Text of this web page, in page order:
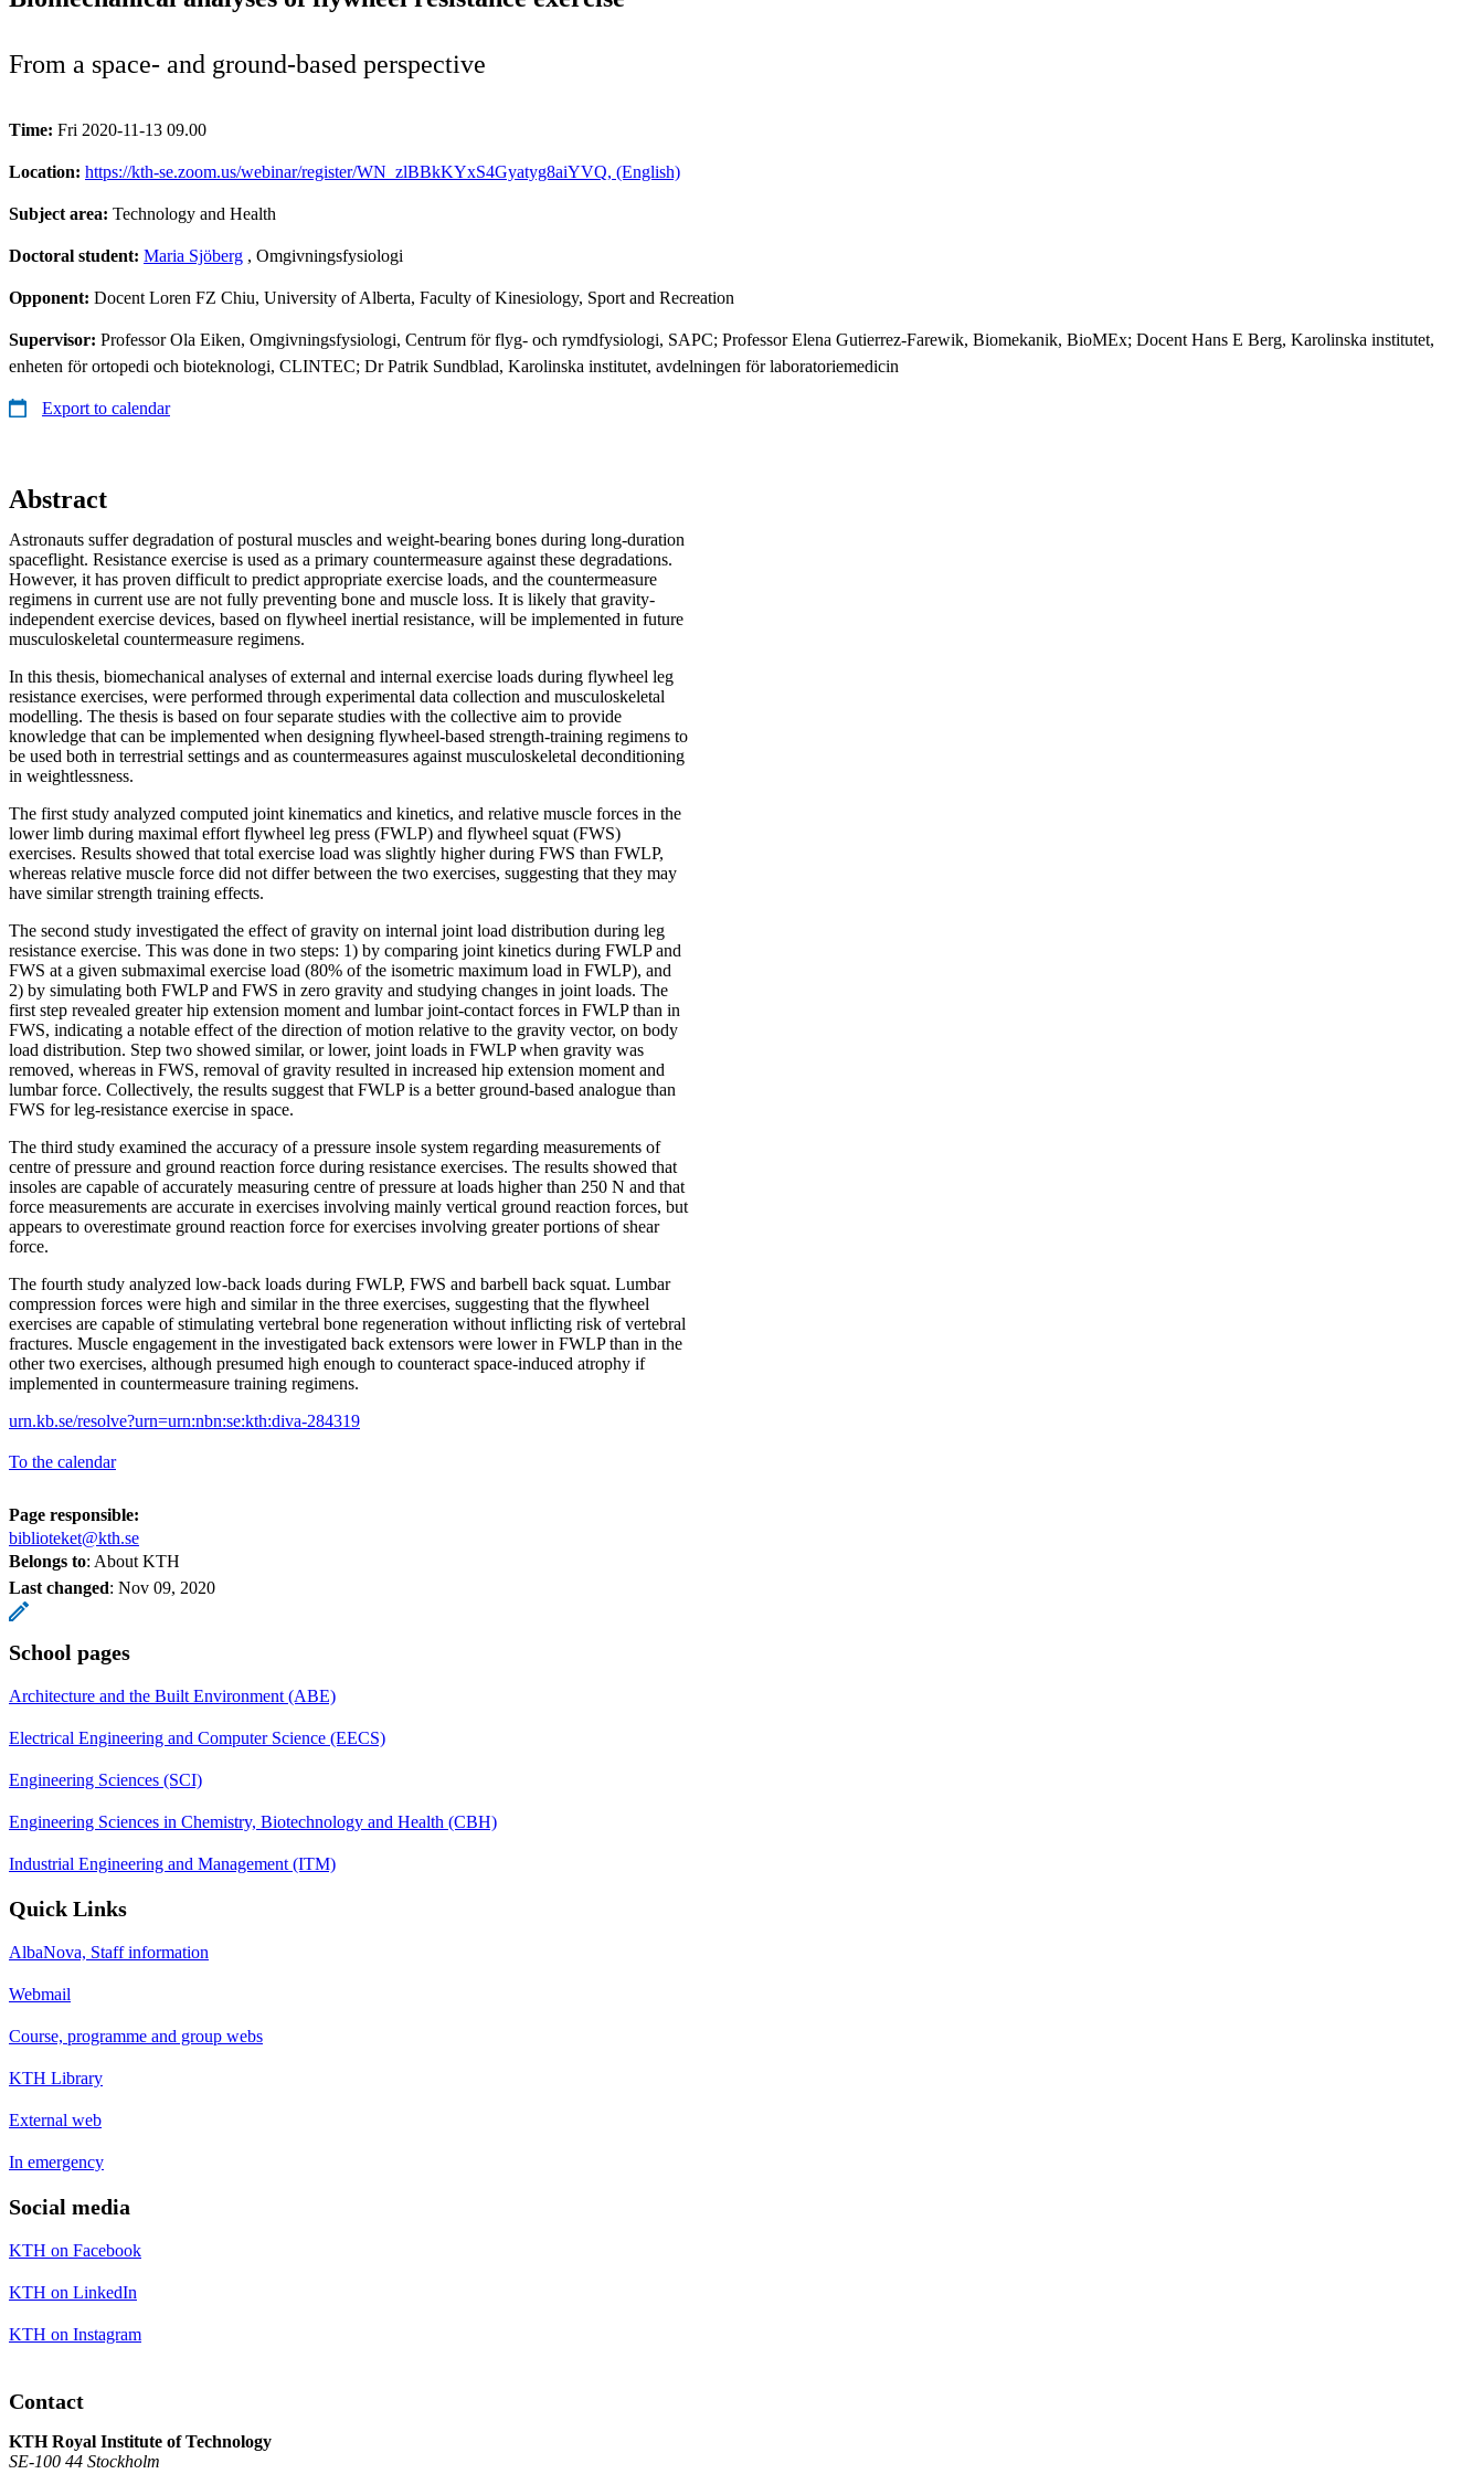
From a space- and ground-based perspective
Time: Fri 2020-11-13 09.00
Location: https://kth-se.zoom.us/webinar/register/WN_zlBBkKYxS4Gyatyg8aiYVQ, (English)
Subject area: Technology and Health
Doctoral student: Maria Sjöberg , Omgivningsfysiologi
Opponent: Docent Loren FZ Chiu, University of Alberta, Faculty of Kinesiology, Sport and Recreation
Supervisor: Professor Ola Eiken, Omgivningsfysiologi, Centrum för flyg- och rymdfysiologi, SAPC; Professor Elena Gutierrez-Farewik, Biomekanik, BioMEx; Docent Hans E Berg, Karolinska institutet,
enheten för ortopedi och bioteknologi, CLINTEC; Dr Patrik Sundblad, Karolinska institutet, avdelningen för laboratoriemedicin
Export to calendar
Abstract
Astronauts suffer degradation of postural muscles and weight-bearing bones during long-duration
spaceflight. Resistance exercise is used as a primary countermeasure against these degradations.
However, it has proven difficult to predict appropriate exercise loads, and the countermeasure
regimens in current use are not fully preventing bone and muscle loss. It is likely that gravity-
independent exercise devices, based on flywheel inertial resistance, will be implemented in future
musculoskeletal countermeasure regimens.
In this thesis, biomechanical analyses of external and internal exercise loads during flywheel leg
resistance exercises, were performed through experimental data collection and musculoskeletal
modelling. The thesis is based on four separate studies with the collective aim to provide
knowledge that can be implemented when designing flywheel-based strength-training regimens to
be used both in terrestrial settings and as countermeasures against musculoskeletal deconditioning
in weightlessness.
The first study analyzed computed joint kinematics and kinetics, and relative muscle forces in the
lower limb during maximal effort flywheel leg press (FWLP) and flywheel squat (FWS)
exercises. Results showed that total exercise load was slightly higher during FWS than FWLP,
whereas relative muscle force did not differ between the two exercises, suggesting that they may
have similar strength training effects.
The second study investigated the effect of gravity on internal joint load distribution during leg
resistance exercise. This was done in two steps: 1) by comparing joint kinetics during FWLP and
FWS at a given submaximal exercise load (80% of the isometric maximum load in FWLP), and
2) by simulating both FWLP and FWS in zero gravity and studying changes in joint loads. The
first step revealed greater hip extension moment and lumbar joint-contact forces in FWLP than in
FWS, indicating a notable effect of the direction of motion relative to the gravity vector, on body
load distribution. Step two showed similar, or lower, joint loads in FWLP when gravity was
removed, whereas in FWS, removal of gravity resulted in increased hip extension moment and
lumbar force. Collectively, the results suggest that FWLP is a better ground-based analogue than
FWS for leg-resistance exercise in space.
The third study examined the accuracy of a pressure insole system regarding measurements of
centre of pressure and ground reaction force during resistance exercises. The results showed that
insoles are capable of accurately measuring centre of pressure at loads higher than 250 N and that
force measurements are accurate in exercises involving mainly vertical ground reaction forces, but
appears to overestimate ground reaction force for exercises involving greater portions of shear
force.
The fourth study analyzed low-back loads during FWLP, FWS and barbell back squat. Lumbar
compression forces were high and similar in the three exercises, suggesting that the flywheel
exercises are capable of stimulating vertebral bone regeneration without inflicting risk of vertebral
fractures. Muscle engagement in the investigated back extensors were lower in FWLP than in the
other two exercises, although presumed high enough to counteract space-induced atrophy if
implemented in countermeasure training regimens.
urn.kb.se/resolve?urn=urn:nbn:se:kth:diva-284319
To the calendar
Page responsible:
biblioteket@kth.se
Belongs to: About KTH
Last changed: Nov 09, 2020
School pages
Architecture and the Built Environment (ABE)
Electrical Engineering and Computer Science (EECS)
Engineering Sciences (SCI)
Engineering Sciences in Chemistry, Biotechnology and Health (CBH)
Industrial Engineering and Management (ITM)
Quick Links
AlbaNova, Staff information
Webmail
Course, programme and group webs
KTH Library
External web
In emergency
Social media
KTH on Facebook
KTH on LinkedIn
KTH on Instagram
Contact
KTH Royal Institute of Technology
SE-100 44 Stockholm